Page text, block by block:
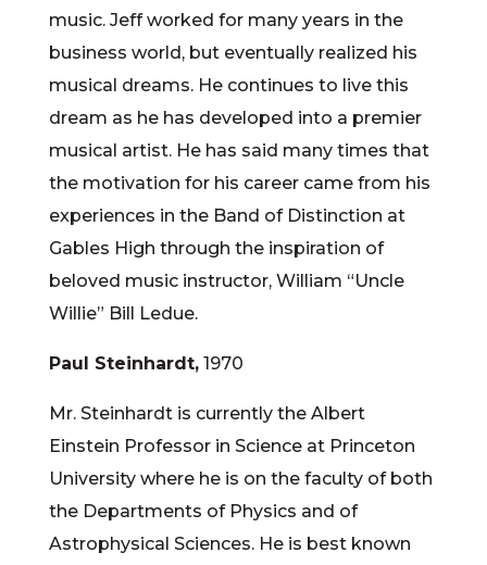
music. Jeff worked for many years in the
business world, but eventually realized his
musical dreams. He continues to live this
dream as he has developed into a premier
musical artist. He has said many times that
the motivation for his career came from his
experiences in the Band of Distinction at
Gables High through the inspiration of
beloved music instructor, William “Uncle
Willie” Bill Ledue.
Paul Steinhardt,1970
Mr. Steinhardt is currently the Albert
Einstein Professor in Science at Princeton
University where he is on the faculty of both
the Departments of Physics and of
Astrophysical Sciences. He is best known